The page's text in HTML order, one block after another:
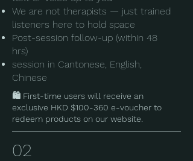
We are not therapists — just trained
listeners here to hold space
​Post-session follow-up (within 48
hrs)
session in Cantonese, English,
Chinese​
🛍️ First-time users will receive an
exclusive HKD $100-360 e-voucher to
redeem products on our website.
02